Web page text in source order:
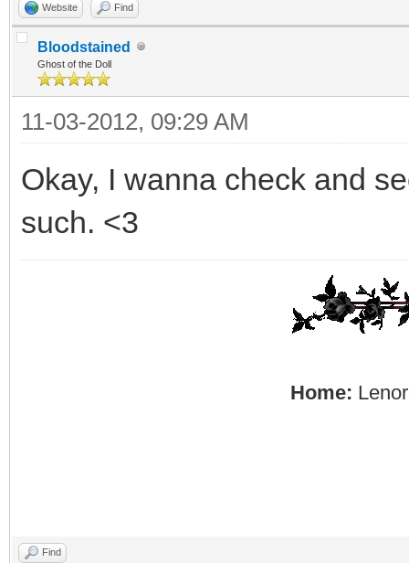
Website Find
Bloodstained
Ghost of the Doll
11-03-2012, 09:29 AM
Okay, I wanna check and
such. <3
Home:
Find